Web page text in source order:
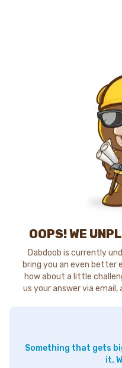
OOPS! WE
Dabdoob is currently
bring you an even better
how about a little
us your answer via
Something that gets
it.